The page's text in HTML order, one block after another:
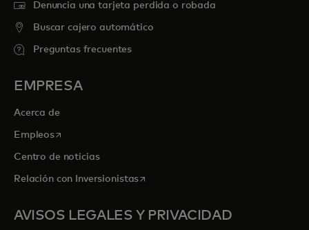
Denuncia una tarjeta perdida o robada
Buscar cajero automático
Preguntas frecuentes
EMPRESA
Acerca de
Empleosse abre en una pestaña nueva
Centro de noticias
Relación con Inversionistasse abre en una pestaña nueva
AVISOS LEGALES Y PRIVACIDAD